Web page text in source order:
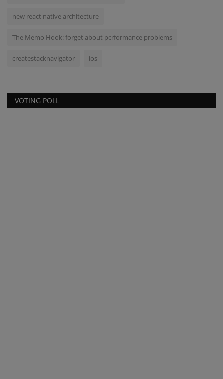
new react native architecture
The Memo Hook: forget about performance problems
createstacknavigator ios
VOTING POLL